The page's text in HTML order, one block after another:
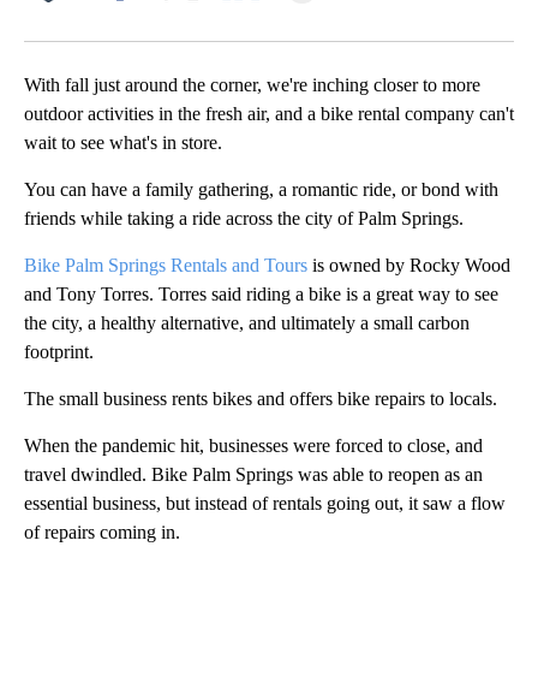
With fall just around the corner, we're inching closer to more
outdoor activities in the fresh air, and a bike rental company can't
wait to see what's in store.
You can have a family gathering, a romantic ride, or bond with
friends while taking a ride across the city of Palm Springs.
Bike Palm Springs Rentals and Tours is owned by Rocky Wood
and Tony Torres. Torres said riding a bike is a great way to see
the city, a healthy alternative, and ultimately a small carbon
footprint.
The small business rents bikes and offers bike repairs to locals.
When the pandemic hit, businesses were forced to close, and
travel dwindled. Bike Palm Springs was able to reopen as an
essential business, but instead of rentals going out, it saw a flow
of repairs coming in.